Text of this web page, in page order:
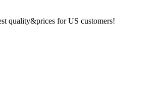
quality&prices for US customers!